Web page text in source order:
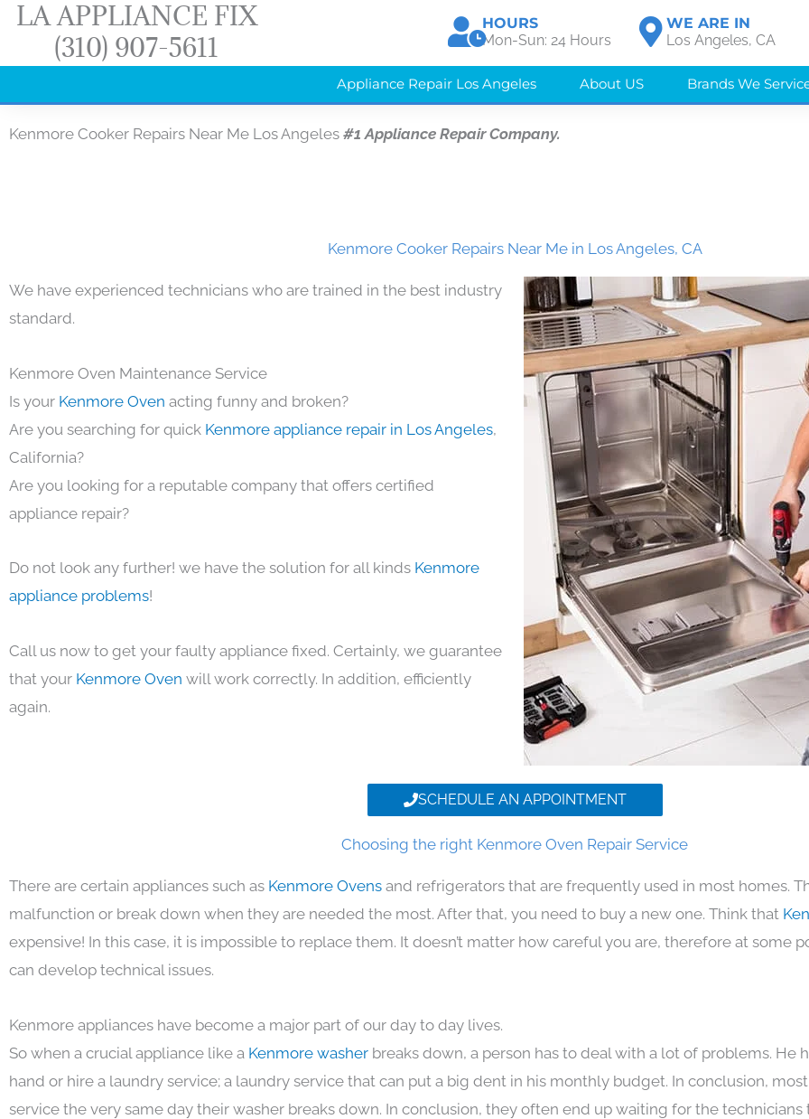
Skip
content
LA APPLIANCE FIX
(310) 907-5611
HOURS
Mon-Sun: 24 Hours
WE ARE IN
Los Angeles, CA
Appliance Repair Los Angeles About US Brands We
Kenmore Cooker Repairs Near Me Los Angeles #1 Appliance Repair Company.
Kenmore Cooker Repairs Near Me in Los Angeles, CA
We have experienced technicians who are trained in the best industry
standard.
Kenmore Oven Maintenance Service
Is your Kenmore Oven acting funny and broken?
Are you searching for quick Kenmore appliance repair in Los Angeles,
California?
Are you looking for a reputable company that offers certified
appliance repair?
Do not look any further! we have the solution for all kinds Kenmore
appliance problems!
Call us now to get your faulty appliance fixed. Certainly, we guarantee
that your Kenmore Oven will work correctly. In addition, efficiently
again.
SCHEDULE AN APPOINTMENT
Choosing the right Kenmore Oven Repair Service
There are certain appliances such as Kenmore Ovens and refrigerators that are frequently used in most homes.
malfunction or break down when they are needed the most. After that, you need to buy a new one. Think that
expensive! In this case, it is impossible to replace them. It doesn’t matter how careful you are, therefore at some
can develop technical issues.
Kenmore appliances have become a major part of our day to day lives.
So when a crucial appliance like a Kenmore washer breaks down, a person has to deal with a lot of problems. He
hand or hire a laundry service; a laundry service that can put a big dent in his monthly budget. In conclusion,
service the very same day their washer breaks down. In conclusion, they often end up waiting for the technicians